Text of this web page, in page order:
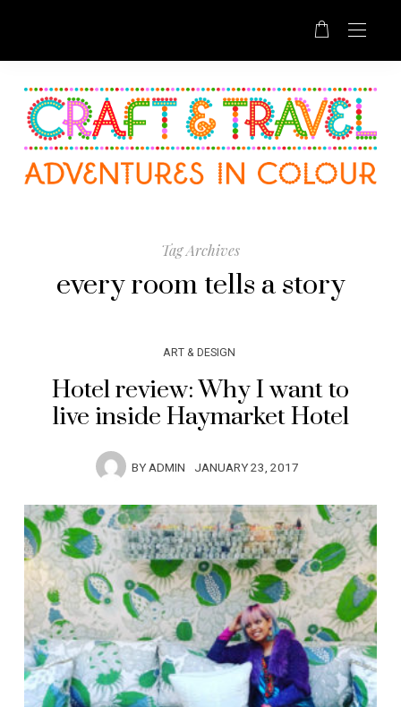
Tag Archives
every room tells a story
ART & DESIGN
Hotel review: Why I want to
live inside Haymarket Hotel
BYADMIN JANUARY 23, 2017